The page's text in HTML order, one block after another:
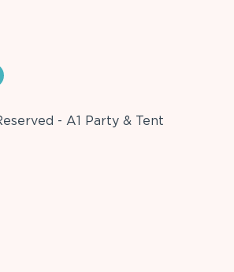
- A1 Party & Tent